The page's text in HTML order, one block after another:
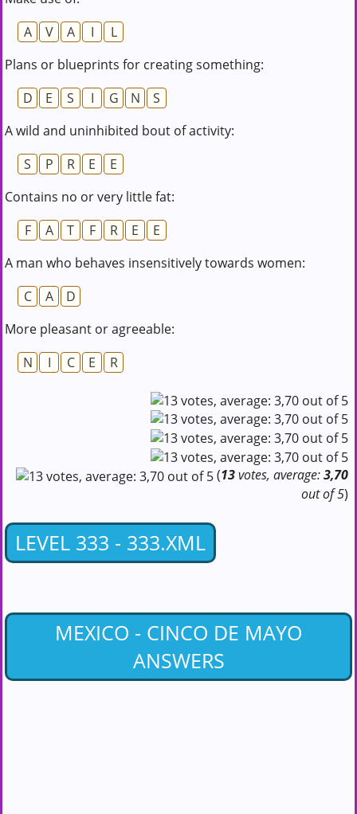
A
V A I
L
Plans or blueprints for creating something:
D
E S I G N
S
A wild and uninhibited bout of activity:
S
P R E
E
Contains no or very little fat:
F
A T F R E
E
A man who behaves insensitively towards women:
C
A
D
More pleasant or agreeable:
N
I C E R
(13votes, average:3,70
out of 5)
LEVEL 333 - 333.XML
MEXICO - CINCO DE MAYO
ANSWERS